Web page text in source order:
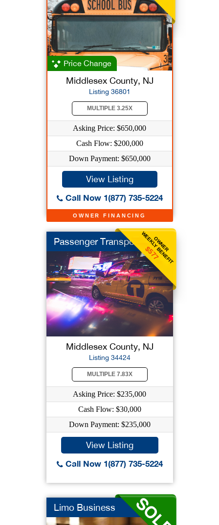
OWNER FINANCING
Price Change
Middlesex County, NJ
Listing 36801
MULTIPLE 3.25X
Asking Price: $650,000
Cash Flow: $200,000
Down Payment: $650,000
View Listing
Call Now 1(877) 735-5224
OWNER
WEEKLY BENEFIT
$577
Passenger Transport
Middlesex County, NJ
Listing 34424
MULTIPLE 7.83X
Asking Price: $235,000
Cash Flow: $30,000
Down Payment: $235,000
View Listing
Call Now 1(877) 735-5224
Limo Business